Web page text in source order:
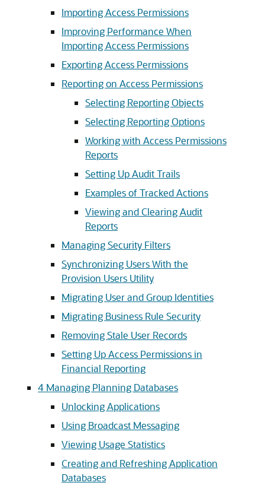
Importing Access Permissions
Improving Performance When
Importing Access Permissions
Exporting Access Permissions
Reporting on Access Permissions
Selecting Reporting Objects
Selecting Reporting Options
Working with Access Permissions
Reports
Setting Up Audit Trails
Examples of Tracked Actions
Viewing and Clearing Audit
Reports
Managing Security Filters
Synchronizing Users With the
Provision Users Utility
Migrating User and Group Identities
Migrating Business Rule Security
Removing Stale User Records
Setting Up Access Permissions in
Financial Reporting
4 Managing Planning Databases
Unlocking Applications
Using Broadcast Messaging
Viewing Usage Statistics
Creating and Refreshing Application
Databases